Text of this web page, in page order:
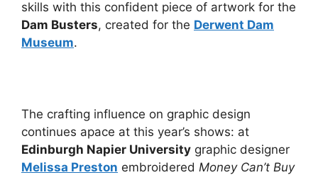
skills with this confident piece of artwork for the
Dam Busters, created for the Derwent Dam
Museum.
The crafting influence on graphic design
continues apace at this year’s shows: at
Edinburgh Napier University graphic designer
Melissa Preston embroidered Money Can’t Buy